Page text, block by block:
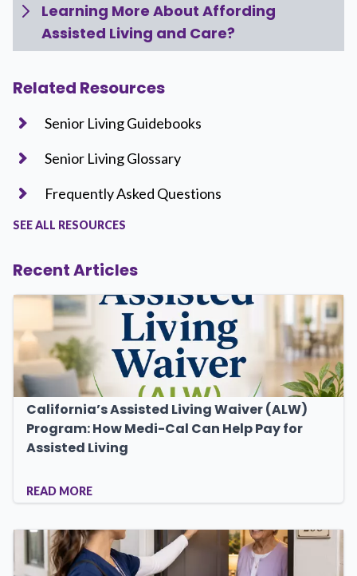
Learning More About Affording
Assisted Living and Care?
Related Resources
Senior Living Guidebooks
Senior Living Glossary
Frequently Asked Questions
SEE ALL RESOURCES
Recent Articles
California’s Assisted Living Waiver (ALW)
Program: How Medi-Cal Can Help Pay for
Assisted Living
READ MORE